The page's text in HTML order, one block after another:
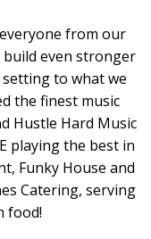
from our
even stronger
to what we
the finest music
Hustle Hard Music
playing the best in
Funky House and
Catering, serving
food!